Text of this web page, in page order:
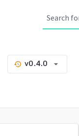
history v0.4.0 arrow_drop_down